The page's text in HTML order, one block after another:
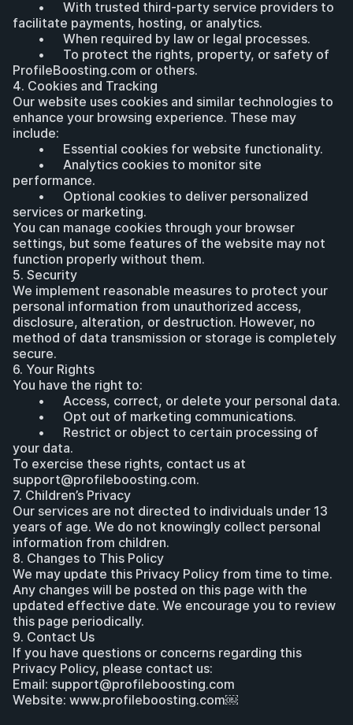
facilitate payments, hosting, or analytics.
	•	When required by law or legal processes.
ProfileBoosting.com or others.
4. Cookies and Tracking
Our website uses cookies and similar technologies to
enhance your browsing experience. These may
include:
	•	Essential cookies for website functionality.
performance.
services or marketing.
You can manage cookies through your browser
settings, but some features of the website may not
function properly without them.
5. Security
We implement reasonable measures to protect your
personal information from unauthorized access,
disclosure, alteration, or destruction. However, no
method of data transmission or storage is completely
secure.
6. Your Rights
You have the right to:
	•	Access, correct, or delete your personal data.
	•	Opt out of marketing communications.
your data.
To exercise these rights, contact us at
support@profileboosting.com.
7. Children’s Privacy
Our services are not directed to individuals under 13
years of age. We do not knowingly collect personal
information from children.
8. Changes to This Policy
We may update this Privacy Policy from time to time.
Any changes will be posted on this page with the
updated effective date. We encourage you to review
this page periodically.
9. Contact Us
If you have questions or concerns regarding this
Privacy Policy, please contact us:
Email: support@profileboosting.com
Website: www.profileboosting.com￼